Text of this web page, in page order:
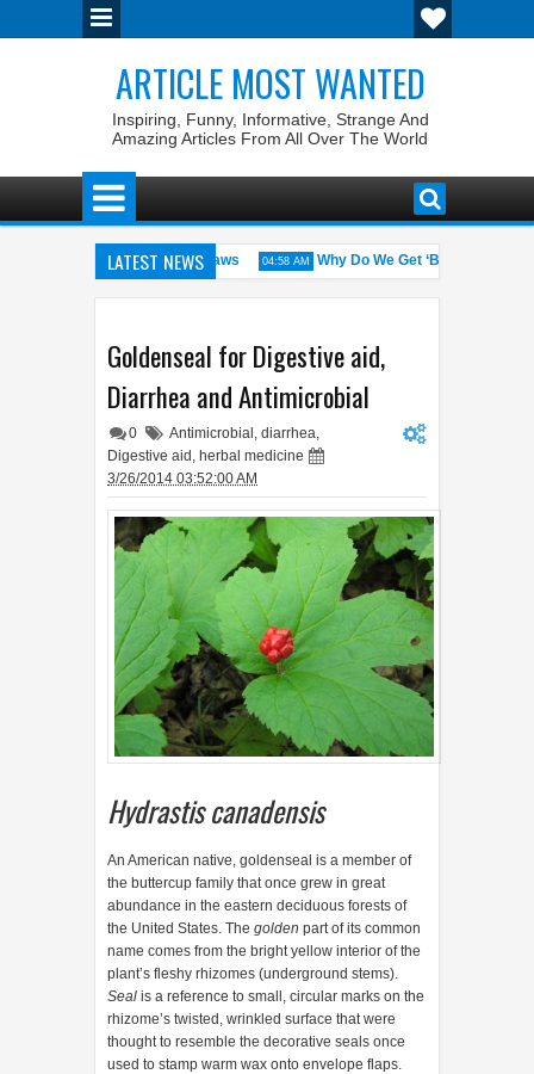
ARTICLE MOST WANTED
Inspiring, Funny, Informative, Strange And
Amazing Articles From All Over The World
LATEST NEWS
with the Weirdest Pet Laws 04:58 AM Why Do We Get ‘Butterflies’ in
Goldenseal for Digestive aid,
Diarrhea and Antimicrobial
0 Antimicrobial , diarrhea,
Digestive aid , herbal medicine
3/26/2014 03:52:00 AM
Hydrastis canadensis
An American native, goldenseal is a member of
the buttercup family that once grew in great
abundance in the eastern deciduous forests of
the United States. The golden part of its common
name comes from the bright yellow interior of the
plant’s fleshy rhizomes (underground stems).
Seal is a reference to small, circular marks on the
rhizome’s twisted, wrinkled surface that were
thought to resemble the decorative seals once
used to stamp warm wax onto envelope flaps.